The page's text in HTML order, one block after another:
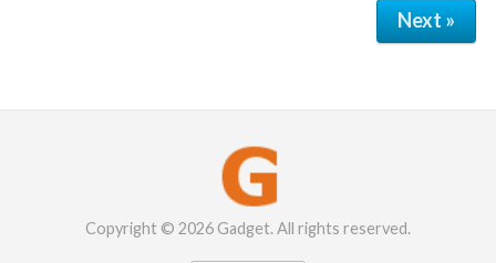
Next »
Copyright © 2026 Gadget. All rights reserved.